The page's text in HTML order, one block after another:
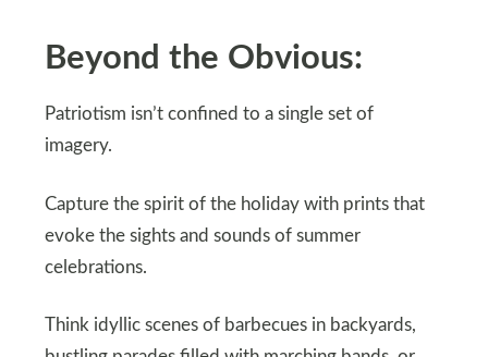
Beyond the Obvious:
Patriotism isn’t confined to a single set of
imagery.
Capture the spirit of the holiday with prints that
evoke the sights and sounds of summer
celebrations.
Think idyllic scenes of barbecues in backyards,